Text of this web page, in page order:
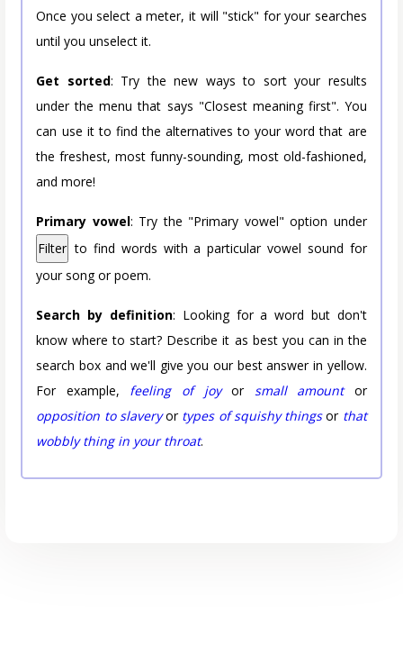
Once you select a meter, it will "stick" for your searches
until you unselect it.
Get sorted: Try the new ways to sort your results
under the menu that says "Closest meaning first". You
can use it to find the alternatives to your word that are
the freshest, most funny-sounding, most old-fashioned,
and more!
Primary vowel: Try the "Primary vowel" option under
Filter to find words with a particular vowel sound for
your song or poem.
Search by definition: Looking for a word but don't
know where to start? Describe it as best you can in the
search box and we'll give you our best answer in yellow.
For example, feeling of joyor small amountor
opposition to slaveryor types of squishy thingsor that
wobbly thing in your throat.